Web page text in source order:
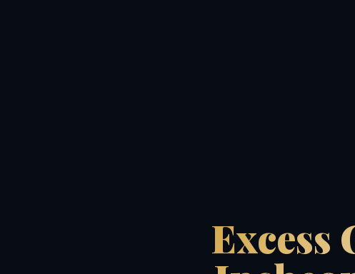
Excess